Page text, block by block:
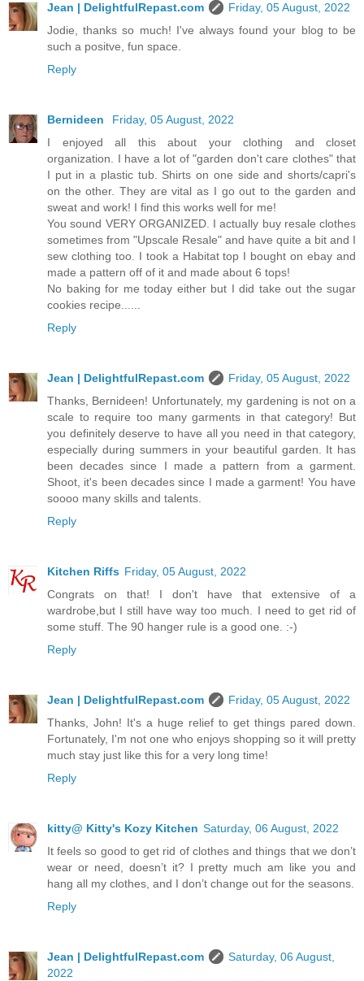
Jean | DelightfulRepast.com
Friday, 05 August, 2022
Jodie, thanks so much! I've always found your blog to be
such a positve, fun space.
Reply
Bernideen
Friday, 05 August, 2022
I enjoyed all this about your clothing and closet
organization. I have a lot of "garden don't care clothes" that
I put in a plastic tub. Shirts on one side and shorts/capri's
on the other. They are vital as I go out to the garden and
sweat and work! I find this works well for me!
You sound VERY ORGANIZED. I actually buy resale clothes
sometimes from "Upscale Resale" and have quite a bit and I
sew clothing too. I took a Habitat top I bought on ebay and
made a pattern off of it and made about 6 tops!
No baking for me today either but I did take out the sugar
cookies recipe......
Reply
Jean | DelightfulRepast.com
Friday, 05 August, 2022
Thanks, Bernideen! Unfortunately, my gardening is not on a
scale to require too many garments in that category! But
you definitely deserve to have all you need in that category,
especially during summers in your beautiful garden. It has
been decades since I made a pattern from a garment.
Shoot, it's been decades since I made a garment! You have
soooo many skills and talents.
Reply
Kitchen Riffs Friday, 05 August, 2022
Congrats on that! I don't have that extensive of a
wardrobe,but I still have way too much. I need to get rid of
some stuff. The 90 hanger rule is a good one. :-)
Reply
Jean | DelightfulRepast.com
Friday, 05 August, 2022
Thanks, John! It's a huge relief to get things pared down.
Fortunately, I'm not one who enjoys shopping so it will pretty
much stay just like this for a very long time!
Reply
kitty@ Kitty's Kozy Kitchen Saturday, 06 August, 2022
It feels so good to get rid of clothes and things that we don’t
wear or need, doesn’t it? I pretty much am like you and
hang all my clothes, and I don’t change out for the seasons.
Reply
Jean | DelightfulRepast.com
Saturday, 06 August,
2022